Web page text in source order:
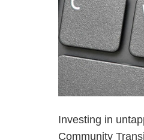
Investing in
Community